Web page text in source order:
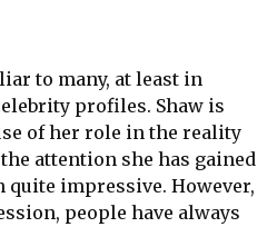
to many, at least in
profiles. Shaw is
of her role in the reality
attention she has gained
quite impressive. However,
people have always